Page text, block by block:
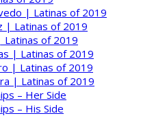
| Latinas of 2019
| Latinas of 2019
Latinas of 2019
| Latinas of 2019
| Latinas of 2019
| Latinas of 2019
– Her Side
– His Side